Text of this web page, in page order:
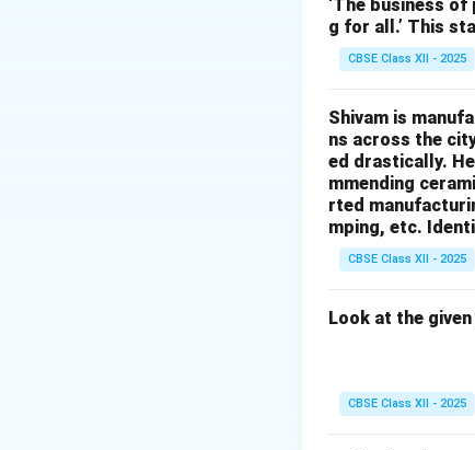
Establishing a
Penetrating
Variable
Thus, the
Download
‘The business
g for all.’ This
CBSE Class XII - 2025
Shivam is
ns across the
ed drastically.
mmending
rted
mping, etc.
CBSE Class XII - 2025
Look at the
CBSE Class XII - 2025